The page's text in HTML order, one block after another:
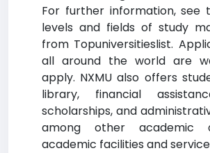
For further information, see
levels and fields of study
from Topuniversitieslist.
all around the world are
apply. NXMU also offers
library, financial
scholarships, and
among other academic
academic facilities and